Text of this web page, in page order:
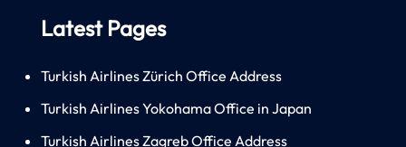
Latest Pages
Turkish Airlines Zürich Office Address
Turkish Airlines Yokohama Office in Japan
Turkish Airlines Zagreb Office Address